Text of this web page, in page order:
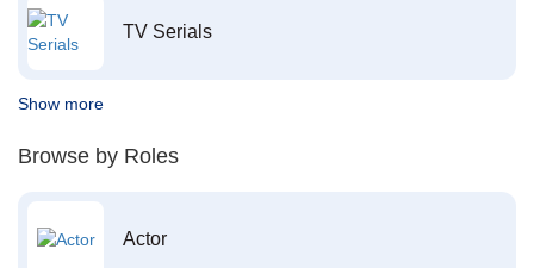
TV Serials
Show more
Browse by Roles
Actor